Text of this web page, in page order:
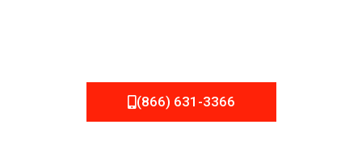
(866) 631-3366